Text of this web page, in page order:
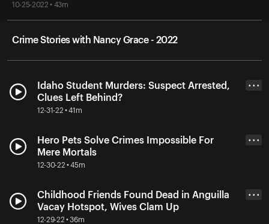
10-25-2022 • 43m
Crime Stories with Nancy Grace - 2022
Idaho Student Murders: Suspect Arrested,
Clues Left Behind?
12-31-22 • 41m
• • •
Hero Pets Solve Crimes Impossible For
Mere Mortals
12-30-22 • 45m
• • •
Childhood Friends Found Dead in Anguilla
Vacay Hotspot, Wives Clam Up
12-29-22 • 36m
• • •